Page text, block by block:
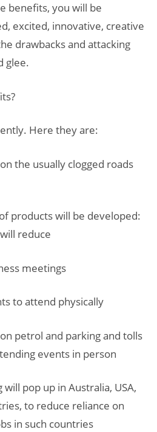
benefits, you will be
excited, innovative, creative
drawbacks and attacking
glee.
Here they are:
the usually clogged roads
products will be developed:
reduce
meetings
to attend physically
petrol and parking and tolls
events in person
pop up in Australia, USA,
to reduce reliance on
in such countries